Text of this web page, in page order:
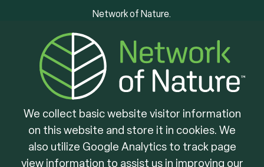
We collect basic website visitor information
on this website and store it in cookies. We
also utilize Google Analytics to track page
view information to assist us in improving our
Network of Nature.
Guelph, ON
N1H 5N8
Brought to you by